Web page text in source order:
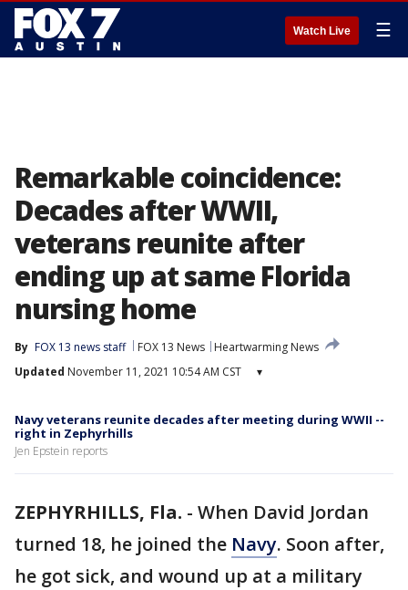
Watch Live ☰
Remarkable coincidence:
Decades after WWII,
veterans reunite after
ending up at same Florida
nursing home
By FOX 13 news staff FOX 13 News
Heartwarming News
Updated November 11, 2021 10:54 AM CST ▾
Navy veterans reunite decades after meeting during WWII --
right in Zephyrhills
Jen Epstein reports
ZEPHYRHILLS, Fla. - When David Jordan
turned 18, he joined the Navy. Soon after,
he got sick, and wound up at a military